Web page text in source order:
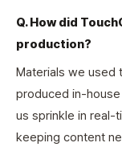
Q. How did
production?
Materials we used
produced in-
us sprinkle in real-
keeping content